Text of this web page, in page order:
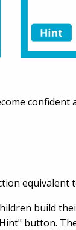
equivalent
build
button.